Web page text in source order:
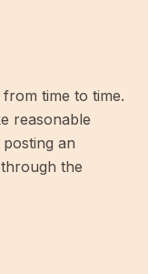
time to time.
reasonable
an
the